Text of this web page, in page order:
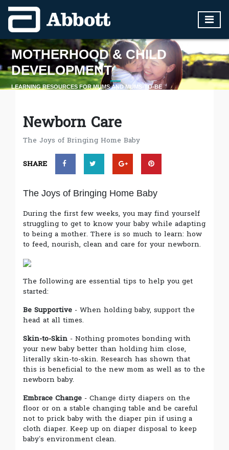
MOTHERHOOD & CHILD
DEVELOPMENT
LEARNING RESOURCES FOR MUMS AND MUMS-TO-BE
Newborn Care
The Joys of Bringing Home Baby
SHARE
The Joys of Bringing Home Baby
During the first few weeks, you may find yourself
struggling to get to know your baby while adapting
to being a mother. There is so much to learn: how
to feed, nourish, clean and care for your newborn.
The following are essential tips to help you get
started:
Be Supportive - When holding baby, support the
head at all times.
Skin-to-Skin - Nothing promotes bonding with
your new baby better than holding him close,
literally skin-to-skin. Research has shown that
this is beneficial to the new mom as well as to the
newborn baby.
Embrace Change - Change dirty diapers on the
floor or on a stable changing table and be careful
not to prick baby with the diaper pin if using a
cloth diaper. Keep up on diaper disposal to keep
baby’s environment clean.